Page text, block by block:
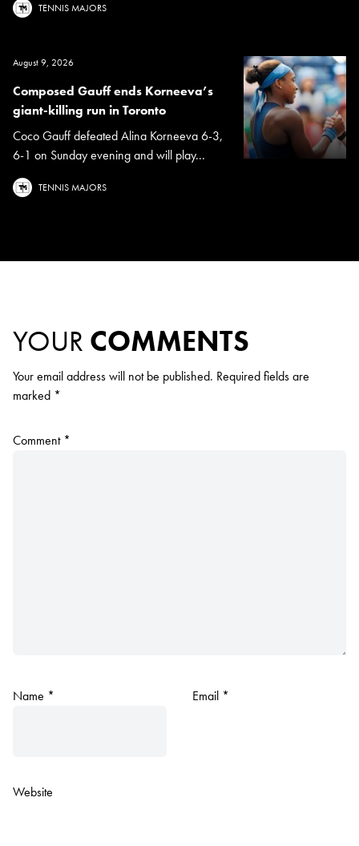
TENNIS MAJORS
August 9, 2026
Composed Gauff ends Korneeva’s
giant-killing run in Toronto
Coco Gauff defeated Alina Korneeva 6-3,
6-1 on Sunday evening and will play...
TENNIS MAJORS
YOUR COMMENTS
Your email address will not be published. Required fields are
marked *
Comment *
Name * Email *
Website